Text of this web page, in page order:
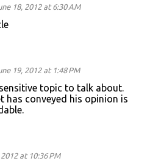
18, 2012 at 6:30 AM
19, 2012 at 1:48 PM
topic to talk about.
has conveyed his opinion is
2012 at 10:36 PM